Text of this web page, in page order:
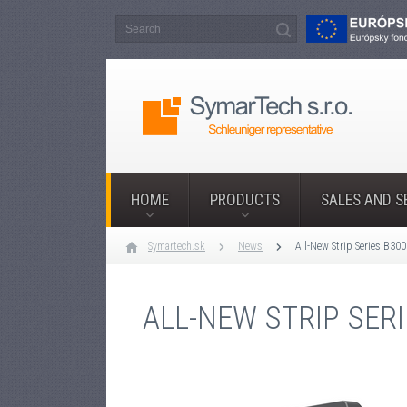
HOME PRODUCTS SALES AND
Symartech.sk News All-New Strip Series
ALL-NEW STRIP